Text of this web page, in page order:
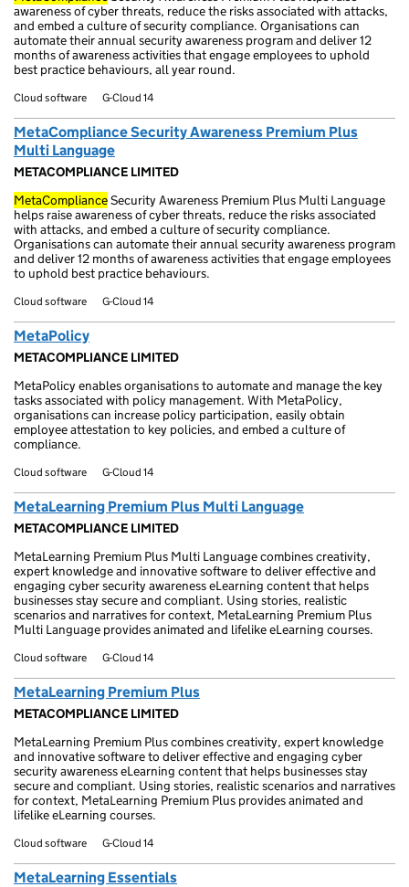
awareness of cyber threats, reduce the risks associated with attacks,
and embed a culture of security compliance. Organisations can
automate their annual security awareness program and deliver 12
months of awareness activities that engage employees to uphold
best practice behaviours, all year round.
Cloud software G-Cloud 14
MetaCompliance Security Awareness Premium Plus
Multi Language
METACOMPLIANCE LIMITED
MetaComplianceSecurity Awareness Premium Plus Multi Language
helps raise awareness of cyber threats, reduce the risks associated
with attacks, and embed a culture of security compliance.
Organisations can automate their annual security awareness program
and deliver 12 months of awareness activities that engage employees
to uphold best practice behaviours.
Cloud software G-Cloud 14
MetaPolicy
METACOMPLIANCE LIMITED
MetaPolicy enables organisations to automate and manage the key
tasks associated with policy management. With MetaPolicy,
organisations can increase policy participation, easily obtain
employee attestation to key policies, and embed a culture of
compliance.
Cloud software G-Cloud 14
MetaLearning Premium Plus Multi Language
METACOMPLIANCE LIMITED
MetaLearning Premium Plus Multi Language combines creativity,
expert knowledge and innovative software to deliver effective and
engaging cyber security awareness eLearning content that helps
businesses stay secure and compliant. Using stories, realistic
scenarios and narratives for context, MetaLearning Premium Plus
Multi Language provides animated and lifelike eLearning courses.
Cloud software G-Cloud 14
MetaLearning Premium Plus
METACOMPLIANCE LIMITED
MetaLearning Premium Plus combines creativity, expert knowledge
and innovative software to deliver effective and engaging cyber
security awareness eLearning content that helps businesses stay
secure and compliant. Using stories, realistic scenarios and narratives
for context, MetaLearning Premium Plus provides animated and
lifelike eLearning courses.
Cloud software G-Cloud 14
MetaLearning Essentials